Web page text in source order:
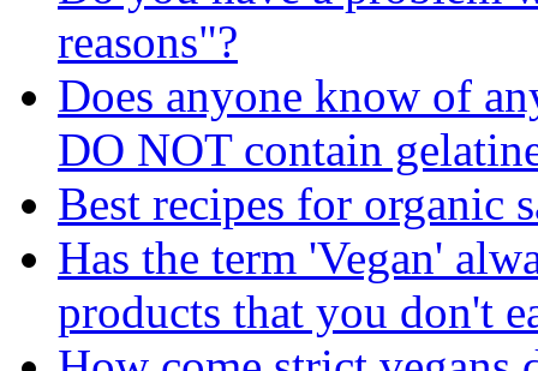
reasons"?
Does anyone know of
DO NOT contain
Best recipes for organic
Has the term 'Vegan'
products that you don't